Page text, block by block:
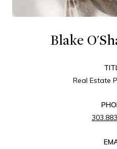
Blake
Real Estate